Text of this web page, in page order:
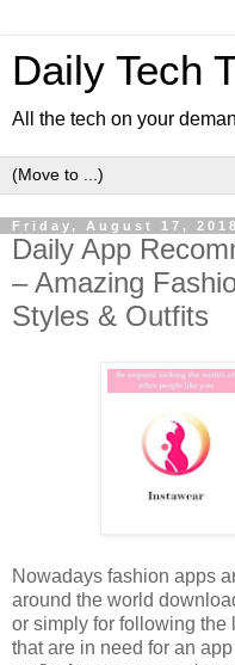
Daily Tech
All the tech on your
Friday, August 17, 2018
Daily App
– Amazing
Styles & Outfits
Nowadays fashion apps
around the world
or simply for following the
that are in need for an